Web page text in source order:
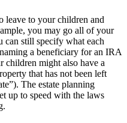
leave to your children and
you may go all of your
can still specify what each
a beneficiary for an IRA
children might also have a
that has not been left
The estate planning
up to speed with the laws